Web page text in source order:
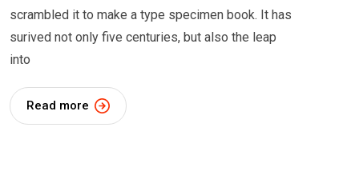
scrambled it to make a type specimen book. It has
surived not only five centuries, but also the leap
into
Read more